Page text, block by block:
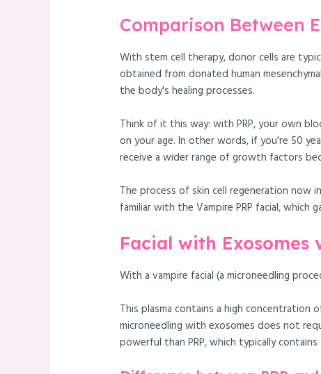
Comparison Between
With stem cell therapy, donor cells are
obtained from donated human
the body's healing processes.
Think of it this way: with PRP, your own
on your age. In other words, if you're 50
receive a wider range of growth factors
The process of skin cell regeneration now
familiar with the Vampire PRP facial,
Facial with Exosomes
With a vampire facial (a microneedling
This plasma contains a high
microneedling with exosomes does not
powerful than PRP, which typically